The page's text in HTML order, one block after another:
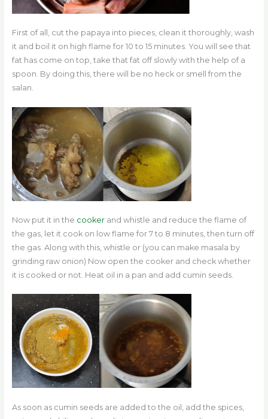
First of all, cut the papaya into pieces, clean it thoroughly, wash
it and boil it on high flame for 10 to 15 minutes. You will see that
fat has come on top, take that fat off slowly with the help of a
spoon. By doing this, there will be no heck or smell from the
salan.
Now put it in the cookerand whistle and reduce the flame of
the gas, let it cook on low flame for 7 to 8 minutes, then turn off
the gas. Along with this, whistle or (you can make masala by
grinding raw onion) Now open the cooker and check whether
it is cooked or not. Heat oil in a pan and add cumin seeds.
As soon as cumin seeds are added to the oil, add the spices,